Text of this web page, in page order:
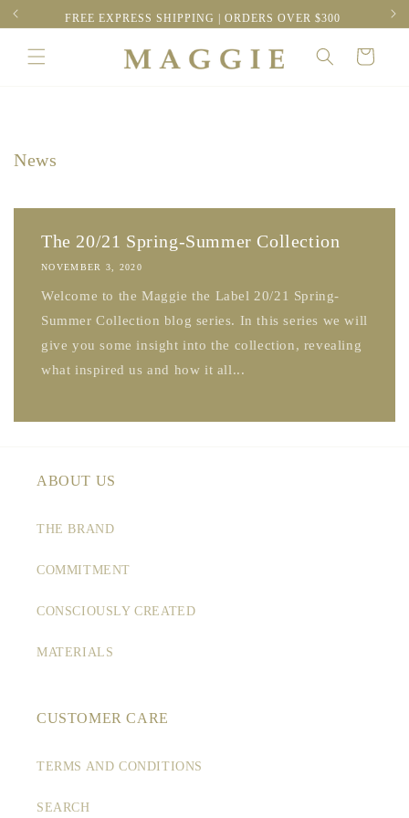
Skip to
content
FREE EXPRESS SHIPPING | ORDERS OVER $300
Cart
News
The 20/21 Spring-Summer Collection
NOVEMBER 3, 2020
Welcome to the Maggie the Label 20/21 Spring-
Summer Collection blog series. In this series we will
give you some insight into the collection, revealing
what inspired us and how it all...
ABOUT US
THE BRAND
COMMITMENT
CONSCIOUSLY CREATED
MATERIALS
CUSTOMER CARE
TERMS AND CONDITIONS
SEARCH